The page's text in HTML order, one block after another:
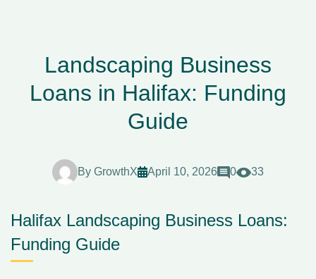
Landscaping Business
Loans in Halifax: Funding
Guide
By GrowthX April 10, 2026 0 33
Halifax Landscaping Business Loans:
Funding Guide